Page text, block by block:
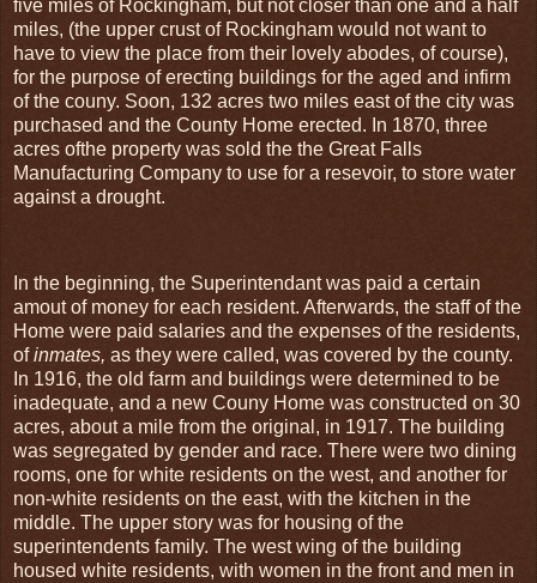
five miles of Rockingham, but not closer than one and a half
miles, (the upper crust of Rockingham would not want to
have to view the place from their lovely abodes, of course),
for the purpose of erecting buildings for the aged and infirm
of the couny. Soon, 132 acres two miles east of the city was
purchased and the County Home erected. In 1870, three
acres ofthe property was sold the the Great Falls
Manufacturing Company to use for a resevoir, to store water
against a drought.
In the beginning, the Superintendant was paid a certain
amout of money for each resident. Afterwards, the staff of the
Home were paid salaries and the expenses of the residents,
ofinmates, as they were called, was covered by the county.
In 1916, the old farm and buildings were determined to be
inadequate, and a new Couny Home was constructed on 30
acres, about a mile from the original, in 1917. The building
was segregated by gender and race. There were two dining
rooms, one for white residents on the west, and another for
non-white residents on the east, with the kitchen in the
middle. The upper story was for housing of the
superintendents family. The west wing of the building
housed white residents, with women in the front and men in